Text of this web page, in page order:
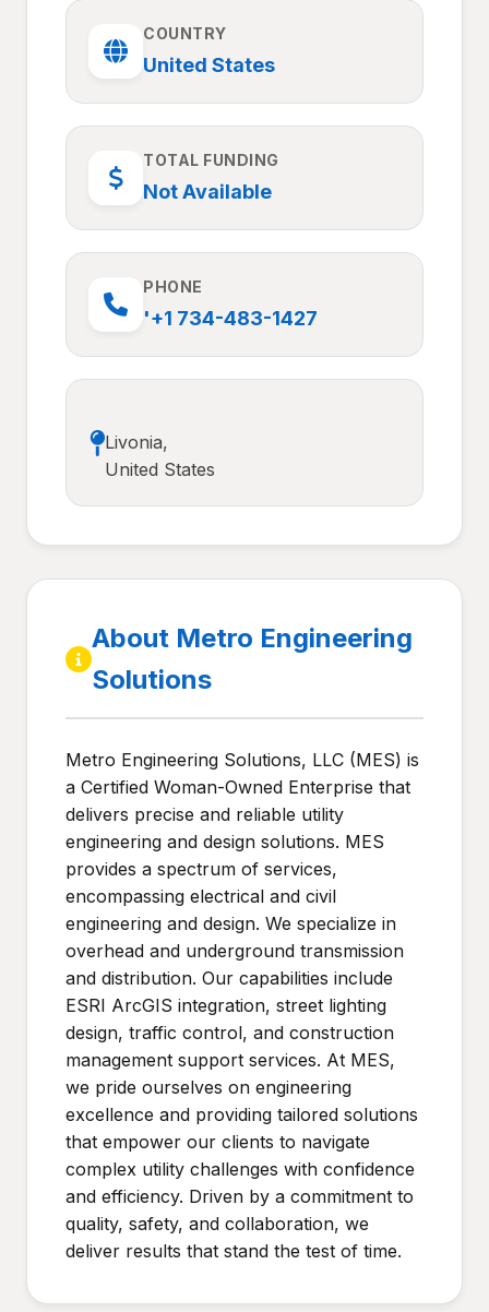
COUNTRY
United States
TOTAL FUNDING
Not Available
PHONE
'+1 734-483-1427
Livonia,
United States
About Metro Engineering
Solutions
Metro Engineering Solutions, LLC (MES) is
a Certified Woman-Owned Enterprise that
delivers precise and reliable utility
engineering and design solutions. MES
provides a spectrum of services,
encompassing electrical and civil
engineering and design. We specialize in
overhead and underground transmission
and distribution. Our capabilities include
ESRI ArcGIS integration, street lighting
design, traffic control, and construction
management support services. At MES,
we pride ourselves on engineering
excellence and providing tailored solutions
that empower our clients to navigate
complex utility challenges with confidence
and efficiency. Driven by a commitment to
quality, safety, and collaboration, we
deliver results that stand the test of time.